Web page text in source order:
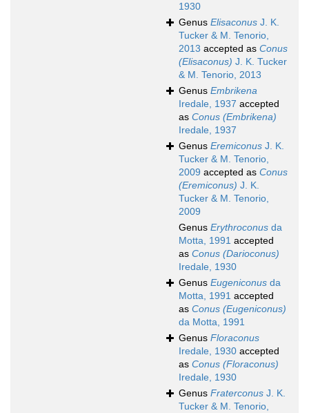
1930
Genus Elisaconus J. K.
Tucker & M. Tenorio,
2013 accepted as Conus
(Elisaconus) J. K. Tucker
& M. Tenorio, 2013
Genus Embrikena
Iredale, 1937 accepted
as Conus (Embrikena)
Iredale, 1937
Genus Eremiconus J. K.
Tucker & M. Tenorio,
2009 accepted as Conus
(Eremiconus) J. K.
Tucker & M. Tenorio,
2009
Genus Erythroconus da
Motta, 1991 accepted
as Conus (Darioconus)
Iredale, 1930
Genus Eugeniconus da
Motta, 1991 accepted
as Conus (Eugeniconus)
da Motta, 1991
Genus Floraconus
Iredale, 1930 accepted
as Conus (Floraconus)
Iredale, 1930
Genus Fraterconus J. K.
Tucker & M. Tenorio,